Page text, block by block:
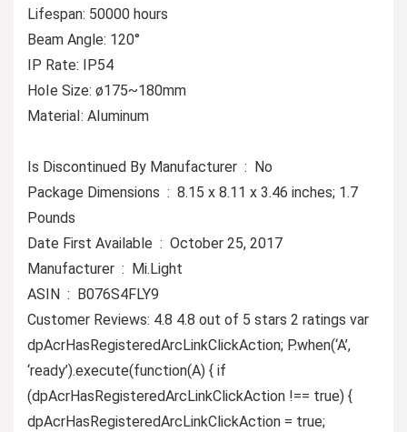
Lifespan: 50000 hours
Beam Angle: 120°
IP Rate: IP54
HoIe Size: ø175~180mm
MateriaI: AIuminum
Is Discontinued By Manufacturer ‏ : ‎ No
Package Dimensions ‏ : ‎ 8.15 x 8.11 x 3.46 inches; 1.7
Pounds
Date First Available ‏ : ‎ October 25, 2017
Manufacturer ‏ : ‎ Mi.Light
ASIN ‏ : ‎ B076S4FLY9
Customer Reviews: 4.8 4.8 out of 5 stars 2 ratings var
dpAcrHasRegisteredArcLinkClickAction; P.when(‘A’,
‘ready’).execute(function(A) { if
(dpAcrHasRegisteredArcLinkClickAction !== true) {
dpAcrHasRegisteredArcLinkClickAction = true;